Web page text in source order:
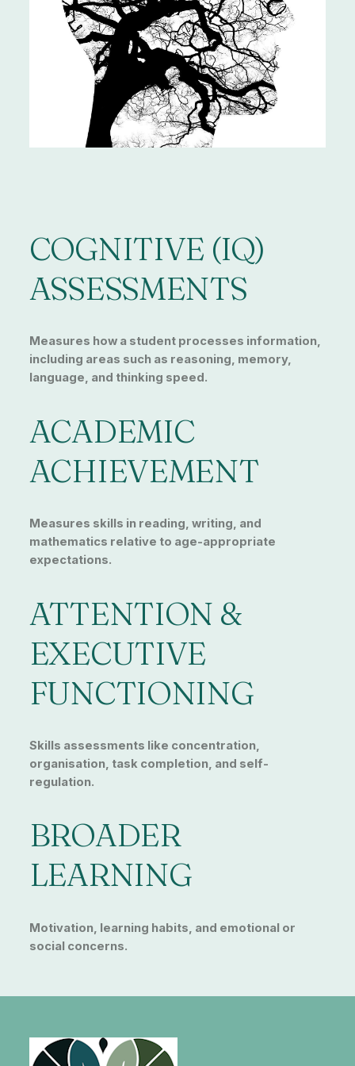
COGNITIVE (IQ)
ASSESSMENTS
Measures how a student processes information,
including areas such as reasoning, memory,
language, and thinking speed.
ACADEMIC
ACHIEVEMENT
Measures skills in reading, writing, and
mathematics relative to age-appropriate
expectations.
ATTENTION &
EXECUTIVE
FUNCTIONING
Skills assessments like concentration,
organisation, task completion, and self-
regulation.
BROADER
LEARNING
Motivation, learning habits, and emotional or
social concerns.